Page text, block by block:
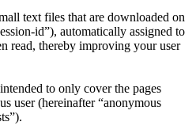
text files that are downloaded on
id”), automatically assigned to
read, thereby improving your user
to only cover the pages
user (hereinafter “anonymous